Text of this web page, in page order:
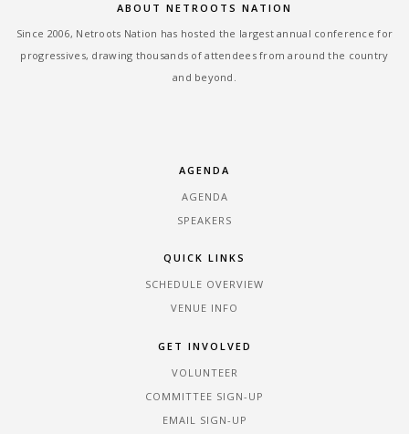
ABOUT NETROOTS NATION
Since 2006, Netroots Nation has hosted the largest annual conference for
progressives, drawing thousands of attendees from around the country
and beyond.
AGENDA
AGENDA
SPEAKERS
QUICK LINKS
SCHEDULE OVERVIEW
VENUE INFO
GET INVOLVED
VOLUNTEER
COMMITTEE SIGN-UP
EMAIL SIGN-UP